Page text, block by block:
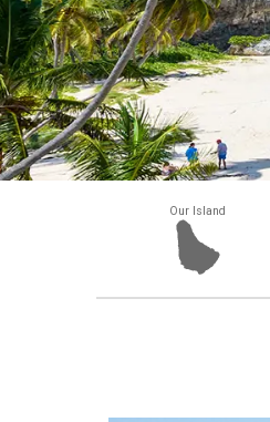
Our Island